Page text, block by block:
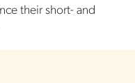
their short- and